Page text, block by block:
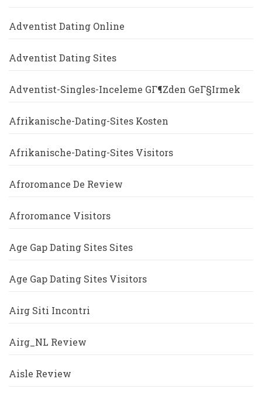
Adventist Dating Online
Adventist Dating Sites
Adventist-Singles-Inceleme GГ¶zden GeГ§irmek
Afrikanische-Dating-Sites Kosten
Afrikanische-Dating-Sites Visitors
Afroromance De Review
Afroromance Visitors
Age Gap Dating Sites Sites
Age Gap Dating Sites Visitors
Airg Siti Incontri
Airg_NL Review
Aisle Review